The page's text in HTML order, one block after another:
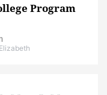
Program